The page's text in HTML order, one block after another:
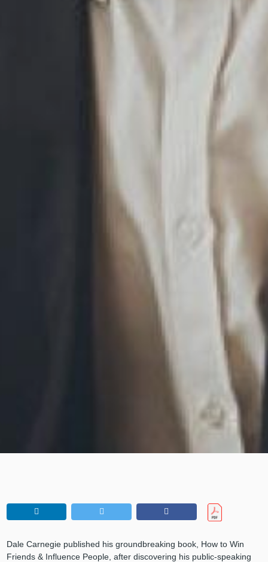
Dale Carnegie published his groundbreaking book, How to Win
Friends & Influence People, after discovering his public-speaking